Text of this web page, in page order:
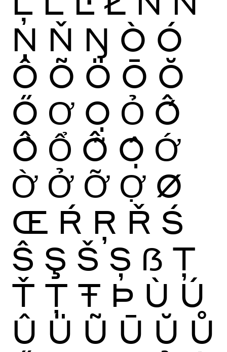
Ņ Ň Ŋ Ò Ó
Ô Õ Ö Ō Ŏ
Ő Ơ Ọ Ỏ Ố
Ồ Ổ Ỗ Ộ Ớ
Ờ Ở Ỡ Ợ Ø
Œ Ŕ Ŗ Ř Ś
Ŝ Ş Š Ș ẞ Ţ
Ť Ț Ŧ Þ Ù Ú
Û Ü Ũ Ū Ŭ Ů